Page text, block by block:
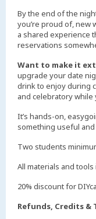
By the end of the
you’re proud of, new
a shared experience
reservations
Want to make it
upgrade your date
drink to enjoy during
and celebratory
It’s hands-on,
something useful
Two students
All materials and tools
20% discount for
Refunds, Credits &